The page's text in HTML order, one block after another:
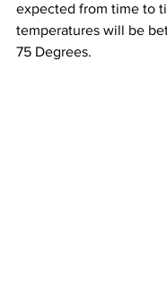
expected from time to
temperatures will be
75 Degrees.